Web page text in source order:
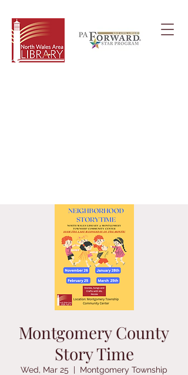
Montgomery County
Story Time
Wed, Mar 25
  |
Montgomery Township